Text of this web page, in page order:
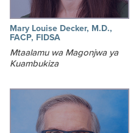
Mary Louise Decker, M.D.,
FACP, FIDSA
Mtaalamu wa Magonjwa ya
Kuambukiza